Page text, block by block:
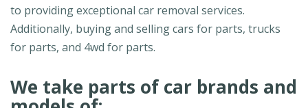
to providing exceptional car removal services.
Additionally, buying and selling cars for parts, trucks
for parts, and 4wd for parts.
We take parts of car brands and